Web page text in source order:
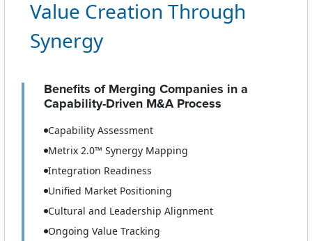
Value Creation Through
Synergy
Benefits of Merging Companies in a
Capability-Driven M&A Process
Capability Assessment
Metrix 2.0™ Synergy Mapping
Integration Readiness
Unified Market Positioning
Cultural and Leadership Alignment
Ongoing Value Tracking